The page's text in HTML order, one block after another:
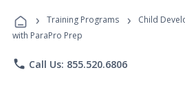
Programs
› Training Programs › Child
with ParaPro Prep
phone Call Us: 855.520.6806